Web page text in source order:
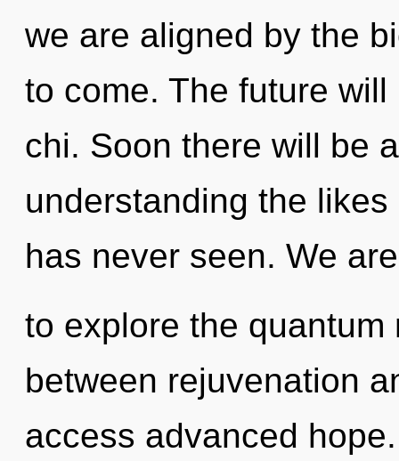
we are aligned by the
to come. The future
chi. Soon there will be
understanding the
has never seen. We
to explore the
between rejuvenation
access advanced